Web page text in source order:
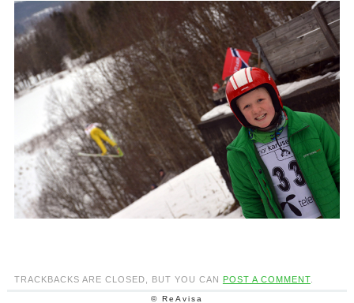
TRACKBACKS ARE CLOSED, BUT YOU CAN POST A COMMENT.
© ReAvisa